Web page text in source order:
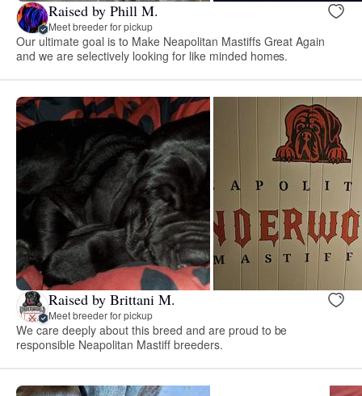
Raised by Phill M.
Meet breeder for pickup
Our ultimate goal is to Make Neapolitan Mastiffs Great Again
and we are selectively looking for like minded homes.
Raised by Brittani M.
Meet breeder for pickup
We care deeply about this breed and are proud to be
responsible Neapolitan Mastiff breeders.